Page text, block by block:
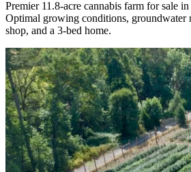
Premier 11.8-acre cannabis farm for sale
Optimal growing conditions, groundwater
shop, and a 3-bed home.